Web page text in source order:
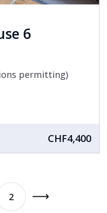
6
permitting)
CHF4,400
2